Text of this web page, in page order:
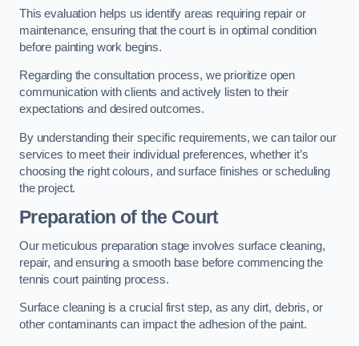
This evaluation helps us identify areas requiring repair or
maintenance, ensuring that the court is in optimal condition
before painting work begins.
Regarding the consultation process, we prioritize open
communication with clients and actively listen to their
expectations and desired outcomes.
By understanding their specific requirements, we can tailor our
services to meet their individual preferences, whether it’s
choosing the right colours, and surface finishes or scheduling
the project.
Preparation of the Court
Our meticulous preparation stage involves surface cleaning,
repair, and ensuring a smooth base before commencing the
tennis court painting process.
Surface cleaning is a crucial first step, as any dirt, debris, or
other contaminants can impact the adhesion of the paint.